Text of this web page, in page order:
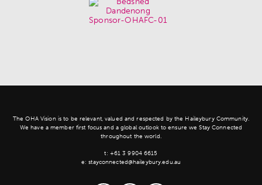
The OHA Vision is to be relevant, valued and respected by the Haileybury Community.
We have a member first focus and a global outlook to ensure we Stay Connected
throughout the world.
t: +61 3 9904 6615
e:stayconnected@haileybury.edu.au